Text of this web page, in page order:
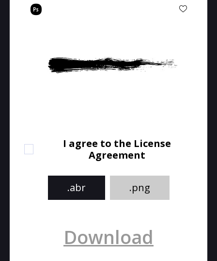
I agree to the License
Agreement
.abr .png
Download